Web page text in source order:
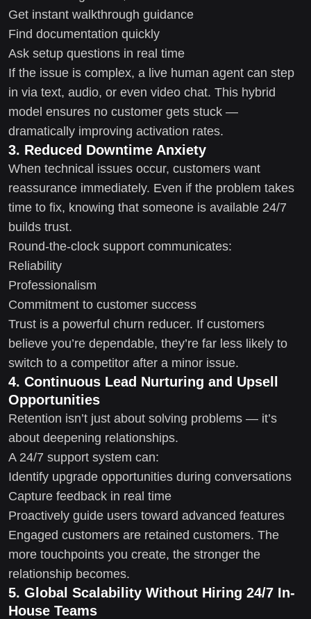
Get instant walkthrough guidance
Find documentation quickly
Ask setup questions in real time
If the issue is complex, a live human agent can step
in via text, audio, or even video chat. This hybrid
model ensures no customer gets stuck —
dramatically improving activation rates.
3. Reduced Downtime Anxiety
When technical issues occur, customers want
reassurance immediately. Even if the problem takes
time to fix, knowing that someone is available 24/7
builds trust.
Round-the-clock support communicates:
Reliability
Professionalism
Commitment to customer success
Trust is a powerful churn reducer. If customers
believe you’re dependable, they’re far less likely to
switch to a competitor after a minor issue.
4. Continuous Lead Nurturing and Upsell
Opportunities
Retention isn’t just about solving problems — it’s
about deepening relationships.
A 24/7 support system can:
Identify upgrade opportunities during conversations
Capture feedback in real time
Proactively guide users toward advanced features
Engaged customers are retained customers. The
more touchpoints you create, the stronger the
relationship becomes.
5. Global Scalability Without Hiring 24/7 In-
House Teams